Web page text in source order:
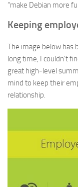
“make Debian more
Keeping
The image below has
long time, I couldn’t
great high-level
mind to keep their
relationship.